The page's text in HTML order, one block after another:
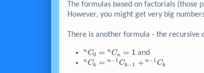
The formulas based on factorials
However, you might get very big
There is another formula - the recursive
^nC_{0}
=
nC0 = nCn = 1 and
^nC_k
nCk = n−1Ck−1 + n−1Ck